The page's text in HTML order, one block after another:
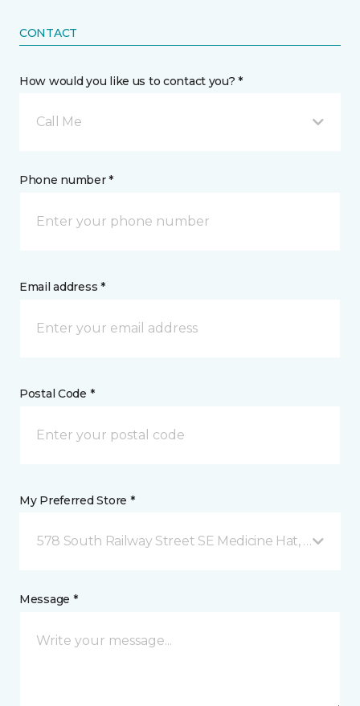
CONTACT
How would you like us to contact you? *
Call Me
Phone number *
Email address *
Postal Code *
My Preferred Store *
578 South Railway Street SE Medicine Hat, AB
Message *